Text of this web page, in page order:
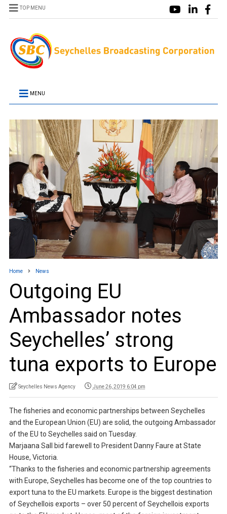
TOP MENU
MENU
Home News
Outgoing EU
Ambassador notes
Seychelles’ strong
tuna exports to Europe
Seychelles News Agency June 26, 2019 6:04 pm
The fisheries and economic partnerships between Seychelles
and the European Union (EU) are solid, the outgoing Ambassador
of the EU to Seychelles said on Tuesday.
Marjaana Sall bid farewell to President Danny Faure at State
House, Victoria.
“Thanks to the fisheries and economic partnership agreements
with Europe, Seychelles has become one of the top countries to
export tuna to the EU markets. Europe is the biggest destination
of Seychellois exports – over 50 percent of Seychellois exports